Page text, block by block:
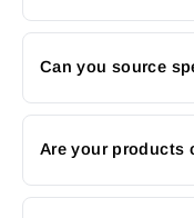
Can you source
Are your products